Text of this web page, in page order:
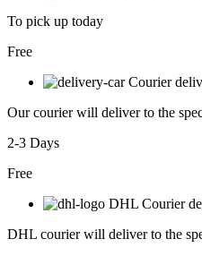
-
quantity
To pick up today
Free
Courier
Our courier will deliver to the
2-3 Days
Free
DHL Courier
DHL courier will deliver to the